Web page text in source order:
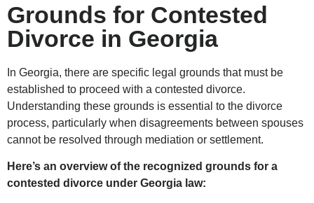
Grounds for Contested
Divorce in Georgia
In Georgia, there are specific legal grounds that must be
established to proceed with a contested divorce.
Understanding these grounds is essential to the divorce
process, particularly when disagreements between spouses
cannot be resolved through mediation or settlement.
Here’s an overview of the recognized grounds for a
contested divorce under Georgia law: